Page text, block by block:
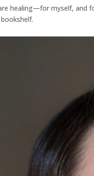
healing—for myself, and